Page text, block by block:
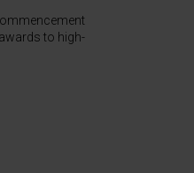
to high-